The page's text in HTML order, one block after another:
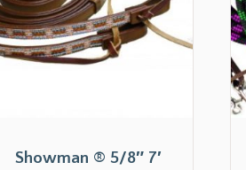
Showman ® 5/8″ 7′